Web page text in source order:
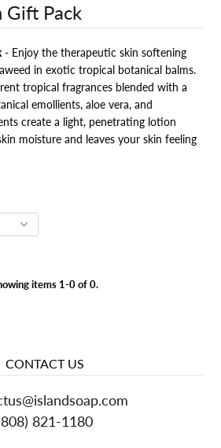
Gift Pack
- Enjoy the therapeutic skin softening
in exotic tropical botanical balms.
tropical fragrances blended with a
emollients, aloe vera, and
create a light, penetrating lotion
moisture and leaves your skin feeling
items 1-0 of 0.
CONTACT US
@islandsoap.com
821-1180